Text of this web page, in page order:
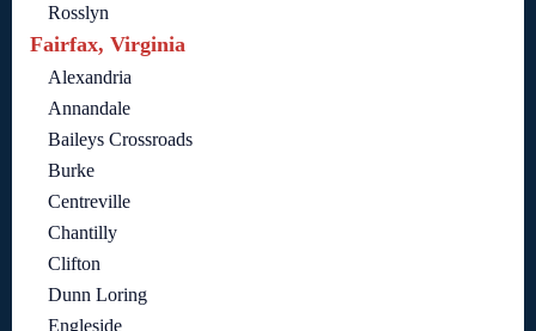
Rosslyn
Fairfax, Virginia
Alexandria
Annandale
Baileys Crossroads
Burke
Centreville
Chantilly
Clifton
Dunn Loring
Engleside